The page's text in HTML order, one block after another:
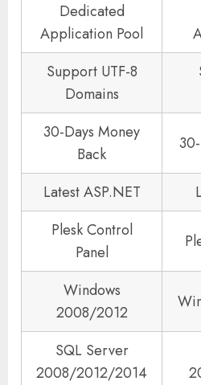
Dedicated
Application Pool
Support UTF-8
Domains
30-Days Money
Back
Latest ASP.NET
Plesk Control
Panel
Windows
2008/2012
SQL Server
2008/2012/2014